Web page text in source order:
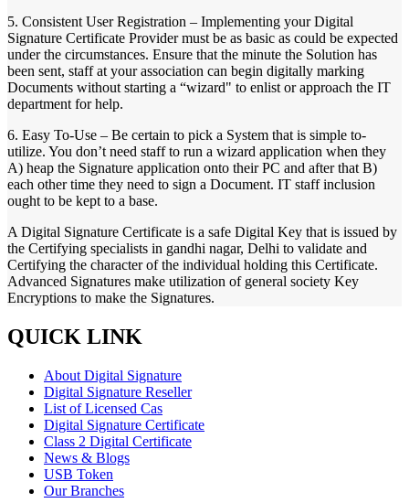
5. Consistent User Registration – Implementing your Digital
Signature Certificate Provider must be as basic as could be expected
under the circumstances. Ensure that the minute the Solution has
been sent, staff at your association can begin digitally marking
Documents without starting a “wizard" to enlist or approach the IT
department for help.
6. Easy To-Use – Be certain to pick a System that is simple to-
utilize. You don’t need staff to run a wizard application when they
A) heap the Signature application onto their PC and after that B)
each other time they need to sign a Document. IT staff inclusion
ought to be kept to a base.
A Digital Signature Certificate is a safe Digital Key that is issued by
the Certifying specialists in gandhi nagar, Delhi to validate and
Certifying the character of the individual holding this Certificate.
Advanced Signatures make utilization of general society Key
Encryptions to make the Signatures.
QUICK LINK
About Digital Signature
Digital Signature Reseller
List of Licensed Cas
Digital Signature Certificate
Class 2 Digital Certificate
News & Blogs
USB Token
Our Branches